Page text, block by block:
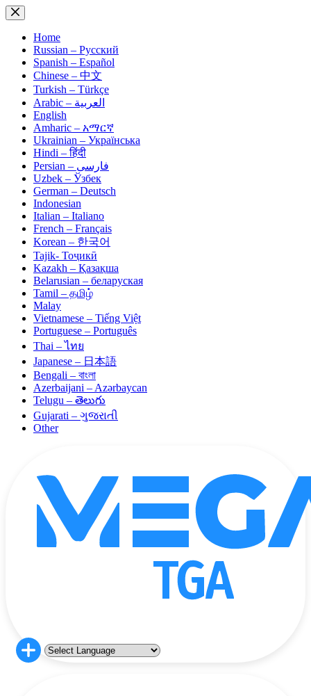
Skip
to
contentHome
Russian – Русский
Spanish – Español
Chinese – 中文
Turkish – Türkçe
Arabic – العربية
English
Amharic – አማርኛ
Ukrainian – Українська
Hindi – हिंदी
Persian – فارسی
Uzbek – Ўзбек
German – Deutsch
Indonesian
Italian – Italiano
French – Français
Korean – 한국어
Tajik- Тоҷикӣ
Kazakh – Қазақша
Belarusian – беларуская
Tamil – தமிழ்
Malay
Vietnamese – Tiếng Việt
Portuguese – Português
Thai – ไทย
Japanese – 日本語
Bengali – বাংলা
Azerbaijani – Azərbaycan
Telugu – తెలుగు
Gujarati – ગુજરાતી
Other